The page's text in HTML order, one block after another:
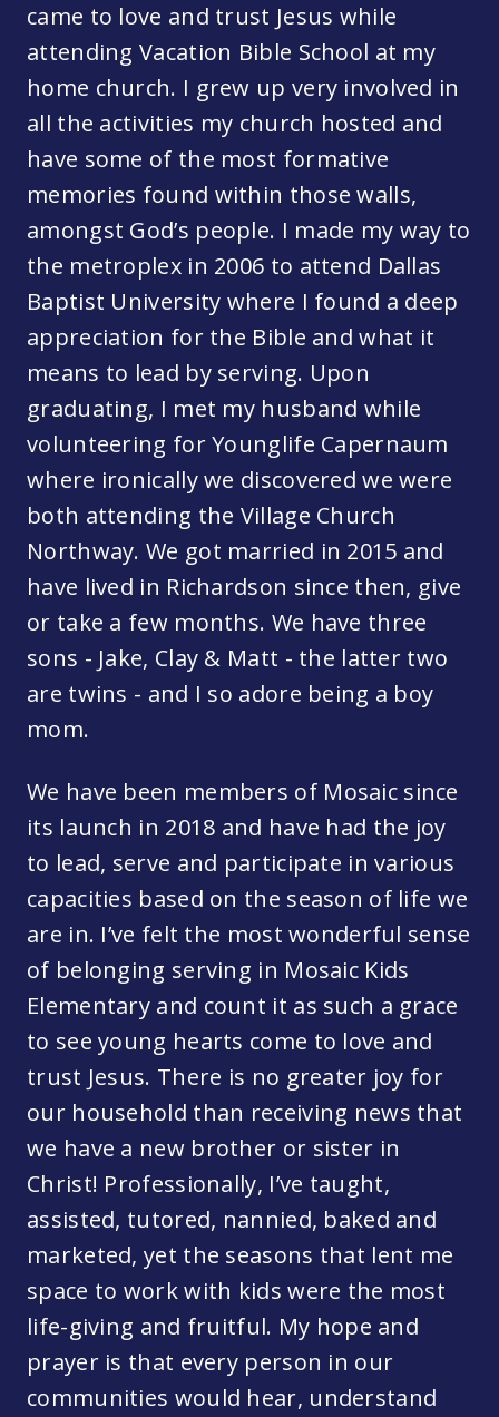
came to love and trust Jesus while
attending Vacation Bible School at my
home church. I grew up very involved in
all the activities my church hosted and
have some of the most formative
memories found within those walls,
amongst God’s people. I made my way to
the metroplex in 2006 to attend Dallas
Baptist University where I found a deep
appreciation for the Bible and what it
means to lead by serving. Upon
graduating, I met my husband while
volunteering for Younglife Capernaum
where ironically we discovered we were
both attending the Village Church
Northway. We got married in 2015 and
have lived in Richardson since then, give
or take a few months. We have three
sons - Jake, Clay & Matt - the latter two
are twins - and I so adore being a boy
mom.
We have been members of Mosaic since
its launch in 2018 and have had the joy
to lead, serve and participate in various
capacities based on the season of life we
are in. I’ve felt the most wonderful sense
of belonging serving in Mosaic Kids
Elementary and count it as such a grace
to see young hearts come to love and
trust Jesus. There is no greater joy for
our household than receiving news that
we have a new brother or sister in
Christ! Professionally, I’ve taught,
assisted, tutored, nannied, baked and
marketed, yet the seasons that lent me
space to work with kids were the most
life-giving and fruitful. My hope and
prayer is that every person in our
communities would hear, understand